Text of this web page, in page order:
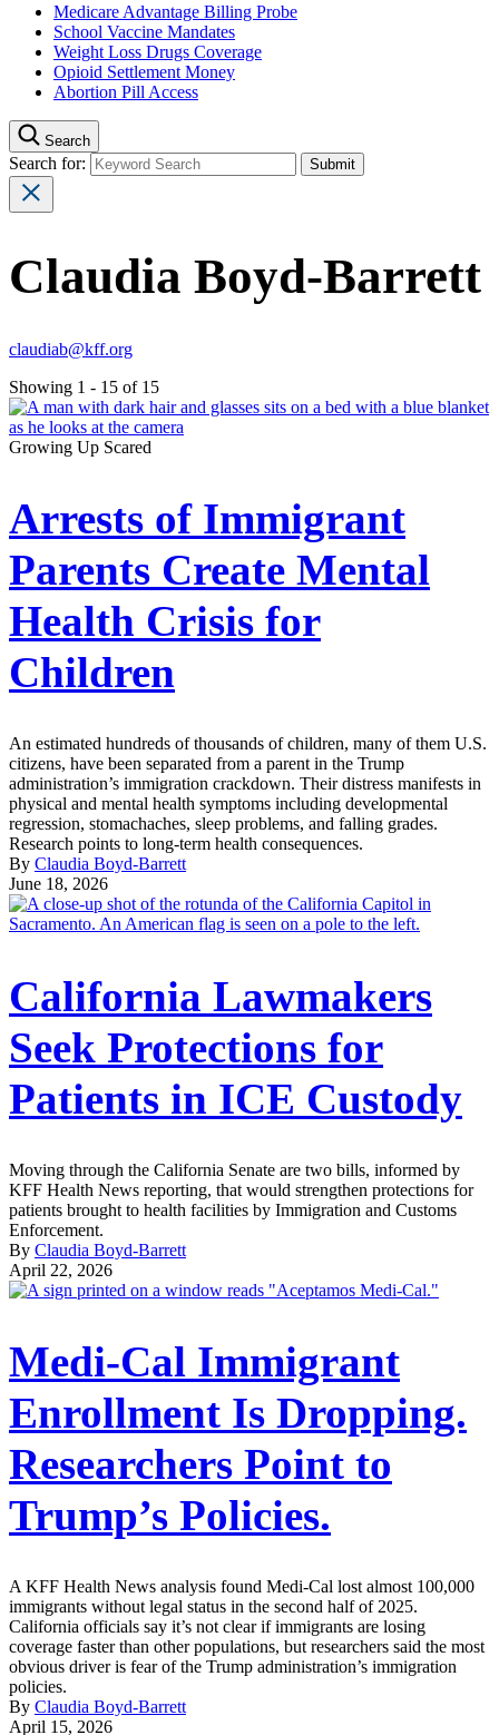
Medicare Advantage Billing Probe
School Vaccine Mandates
Weight Loss Drugs Coverage
Opioid Settlement Money
Abortion Pill Access
Search
Search for:
Claudia Boyd-Barrett
claudiab@kff.org
Showing 1 - 15 of 15
Growing Up Scared
Arrests of Immigrant
Parents Create Mental
Health Crisis for
Children
An estimated hundreds of thousands of children, many of them U.S.
citizens, have been separated from a parent in the Trump
administration’s immigration crackdown. Their distress manifests in
physical and mental health symptoms including developmental
regression, stomachaches, sleep problems, and falling grades.
Research points to long-term health consequences.
By Claudia Boyd-Barrett
June 18, 2026
California Lawmakers
Seek Protections for
Patients in ICE Custody
Moving through the California Senate are two bills, informed by
KFF Health News reporting, that would strengthen protections for
patients brought to health facilities by Immigration and Customs
Enforcement.
By Claudia Boyd-Barrett
April 22, 2026
Medi-Cal Immigrant
Enrollment Is Dropping.
Researchers Point to
Trump’s Policies.
A KFF Health News analysis found Medi-Cal lost almost 100,000
immigrants without legal status in the second half of 2025.
California officials say it’s not clear if immigrants are losing
coverage faster than other populations, but researchers said the most
obvious driver is fear of the Trump administration’s immigration
policies.
By Claudia Boyd-Barrett
April 15, 2026